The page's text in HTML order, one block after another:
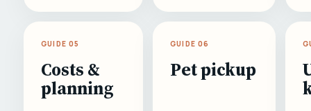
GUIDE 05
Costs &
planning
GUIDE 06
Pet pickup